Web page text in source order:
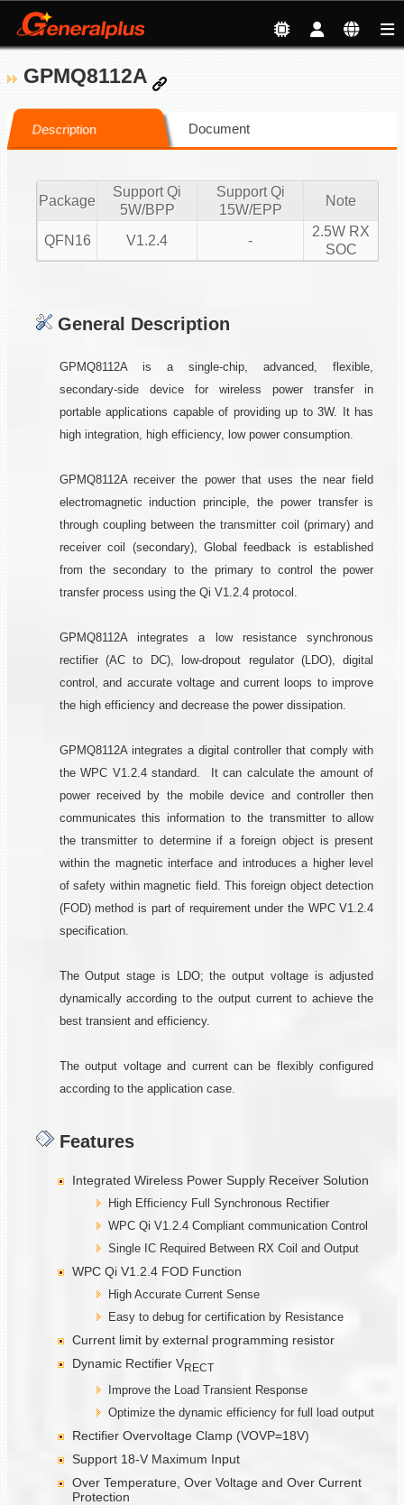
GPMQ8112A
Description Document
Package
Support Qi
5W/BPP
Support Qi
15W/EPP
Note
QFN16 V1.2.4 -
2.5W RX
SOC
General Description
GPMQ8112A is a single-chip, advanced, flexible,
secondary-side device for wireless power transfer in
portable applications capable of providing up to 3W. It has
high integration, high efficiency, low power consumption.
GPMQ8112A receiver the power that uses the near field
electromagnetic induction principle, the power transfer is
through coupling between the transmitter coil (primary) and
receiver coil (secondary), Global feedback is established
from the secondary to the primary to control the power
transfer process using the Qi V1.2.4 protocol.
GPMQ8112A integrates a low resistance synchronous
rectifier (AC to DC), low-dropout regulator (LDO), digital
control, and accurate voltage and current loops to improve
the high efficiency and decrease the power dissipation.
GPMQ8112A integrates a digital controller that comply with
the WPC V1.2.4 standard. It can calculate the amount of
power received by the mobile device and controller then
communicates this information to the transmitter to allow
the transmitter to determine if a foreign object is present
within the magnetic interface and introduces a higher level
of safety within magnetic field. This foreign object detection
(FOD) method is part of requirement under the WPC V1.2.4
specification.
The Output stage is LDO; the output voltage is adjusted
dynamically according to the output current to achieve the
best transient and efficiency.
The output voltage and current can be flexibly configured
according to the application case.
Features
Integrated Wireless Power Supply Receiver Solution
High Efficiency Full Synchronous Rectifier
WPC Qi V1.2.4 Compliant communication Control
Single IC Required Between RX Coil and Output
WPC Qi V1.2.4 FOD Function
High Accurate Current Sense
Easy to debug for certification by Resistance
Current limit by external programming resistor
Dynamic Rectifier VRECT
Improve the Load Transient Response
Optimize the dynamic efficiency for full load output
Rectifier Overvoltage Clamp (VOVP=18V)
Support 18-V Maximum Input
Over Temperature, Over Voltage and Over Current
Protection